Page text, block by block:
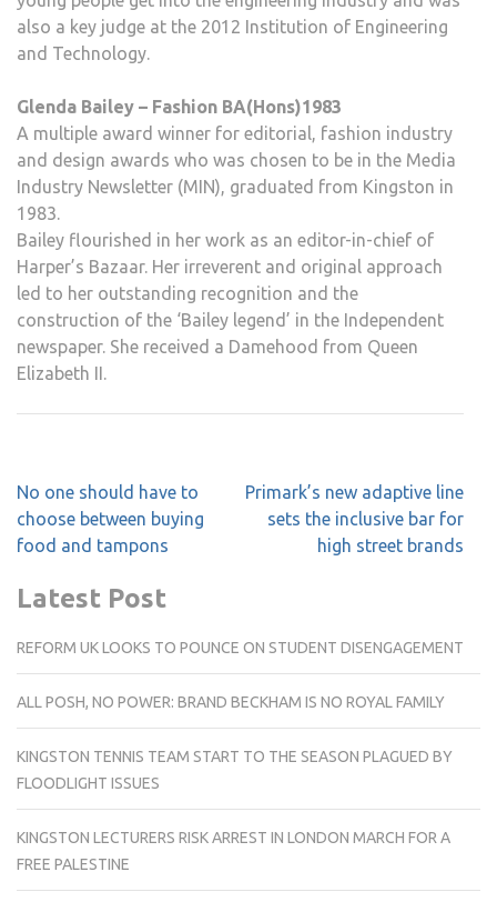
also a key judge at the 2012 Institution of Engineering
and Technology.
Glenda Bailey – Fashion BA(Hons)1983
A multiple award winner for editorial, fashion industry
and design awards who was chosen to be in the Media
Industry Newsletter (MIN), graduated from Kingston in
1983.
Bailey flourished in her work as an editor-in-chief of
Harper’s Bazaar. Her irreverent and original approach
led to her outstanding recognition and the
construction of the ‘Bailey legend’ in the Independent
newspaper. She received a Damehood from Queen
Elizabeth II.
Post
navigation
No one should have to
choose between buying
food and tampons
Primark’s new adaptive line
sets the inclusive bar for
high street brands
Latest Post
REFORM UK LOOKS TO POUNCE ON STUDENT DISENGAGEMENT
ALL POSH, NO POWER: BRAND BECKHAM IS NO ROYAL FAMILY
KINGSTON TENNIS TEAM START TO THE SEASON PLAGUED BY
FLOODLIGHT ISSUES
KINGSTON LECTURERS RISK ARREST IN LONDON MARCH FOR A
FREE PALESTINE